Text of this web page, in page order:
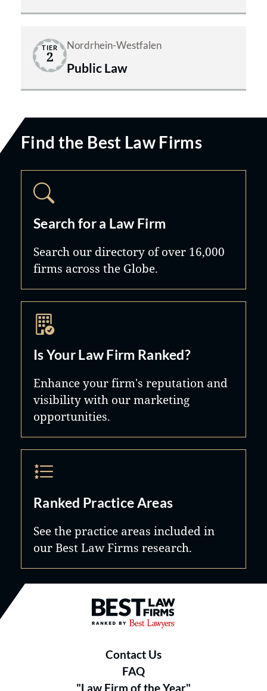
TIER
2
Nordrhein-Westfalen
Public Law
Find the Best Law Firms
Search for a Law Firm
Search our directory of over 16,000
firms across the Globe.
Is Your Law Firm Ranked?
Enhance your firm's reputation and
visibility with our marketing
opportunities.
Ranked Practice Areas
See the practice areas included in
our Best Law Firms research.
Best Law Firms® - Ranked by
Contact Us
FAQ
"Law Firm of the Year"